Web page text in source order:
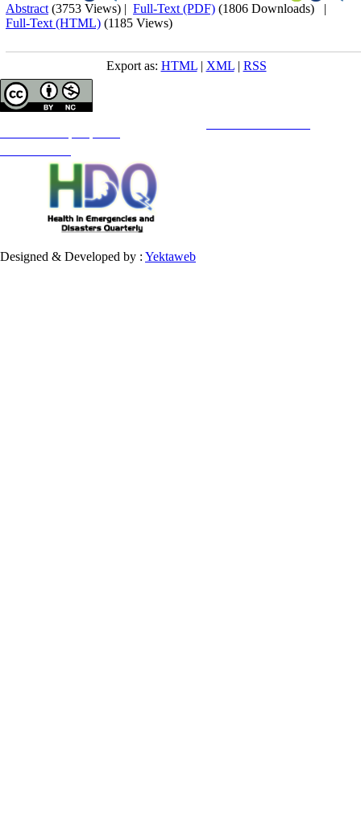
Abstract (3753 Views) | Full-Text (PDF) (1806 Downloads) |
Full-Text (HTML) (1185 Views)
Export as: HTML| XML| RSS
Designed & Developed by : Yektaweb